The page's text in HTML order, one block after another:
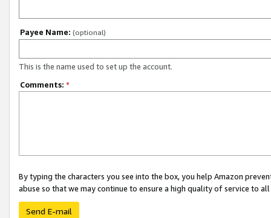
Payee Name: (optional)
This is the name used to set up the account.
Comments: *
By typing the characters you see into the box, you help Amazon
abuse so that we may continue to ensure a high quality of service to
Send E-mail